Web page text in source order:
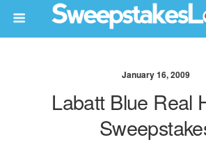
January 16, 2009
Labatt Blue Real